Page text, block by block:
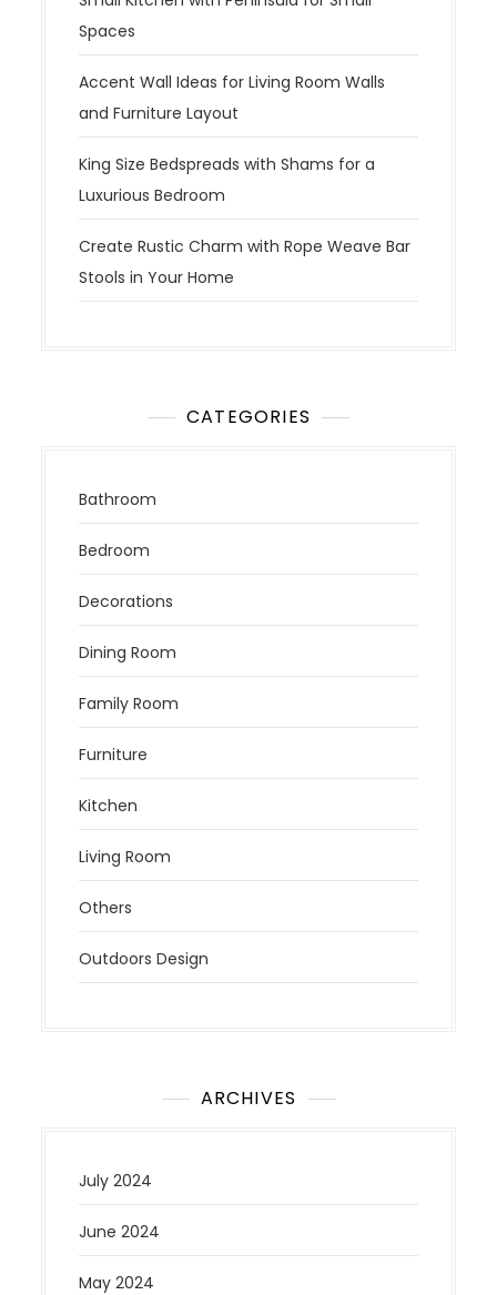
Spaces
Accent Wall Ideas for Living Room Walls
and Furniture Layout
King Size Bedspreads with Shams for a
Luxurious Bedroom
Create Rustic Charm with Rope Weave Bar
Stools in Your Home
CATEGORIES
Bathroom
Bedroom
Decorations
Dining Room
Family Room
Furniture
Kitchen
Living Room
Others
Outdoors Design
ARCHIVES
July 2024
June 2024
May 2024